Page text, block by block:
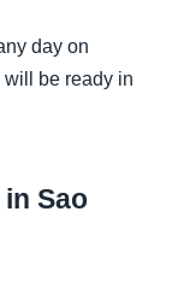
day on
will be ready in
Sao